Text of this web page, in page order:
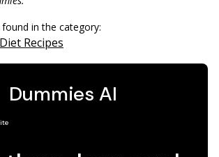
in the category:
Recipes